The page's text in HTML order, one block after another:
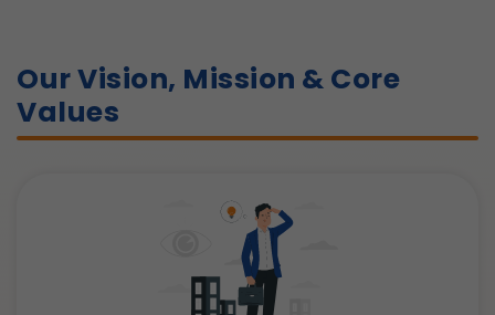
Our Vision, Mission & Core
Values